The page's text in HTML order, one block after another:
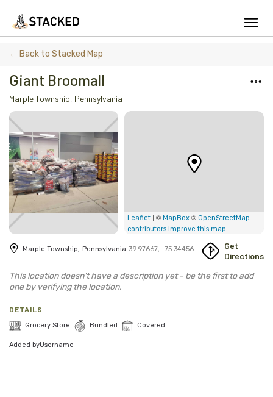
Add Firewood
Location
Find Firewood Near Me
Leaderboard
Blog
Support Stacked
← Back to Stacked Map
Giant Broomall
Marple Township, Pennsylvania
Leaflet | ©MapBox©OpenStreetMap
contributors Improve this map
Marple Township, Pennsylvania 39.97667, -75.34456
Get
Directions
DETAILS
Grocery Store Bundled Covered
Added byUsername
This location doesn't have a description yet - be the first to add
one by verifying the location.